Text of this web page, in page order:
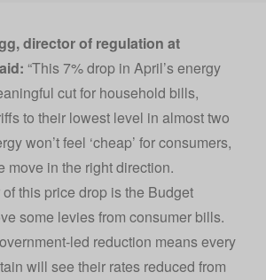
director of regulation at
“This 7% drop in April’s energy
cut for household bills,
to their lowest level in almost two
won’t feel ‘cheap’ for consumers,
move in the right direction.
this price drop is the Budget
some levies from consumer bills.
led reduction means every
will see their rates reduced from